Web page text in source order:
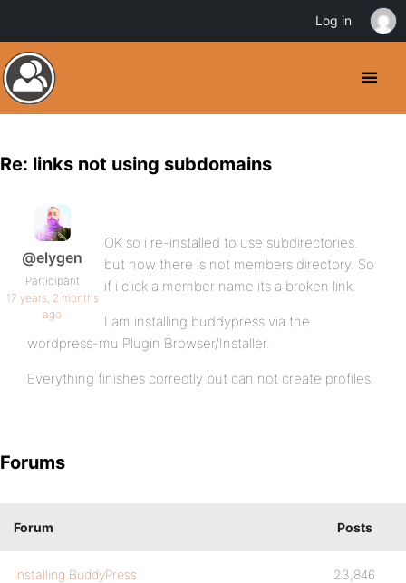
Re: links not using subdomains
@elygen
Participant
17 years, 2 months
ago
OK so i re-installed to use subdirectories.
but now there is not members directory. So
if i click a member name its a broken link.
I am installing buddypress via the
wordpress-mu Plugin Browser/Installer.
Everything finishes correctly but can not create profiles.
Forums
Forum Posts
Installing BuddyPress 23,846
Log in